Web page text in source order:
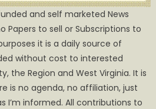
and self marketed News
Papers to sell or Subscriptions to
it is a daily source of
without cost to interested
the Region and West Virginia. It is
is no agenda, no affiliation, just
I’m informed. All contributions to